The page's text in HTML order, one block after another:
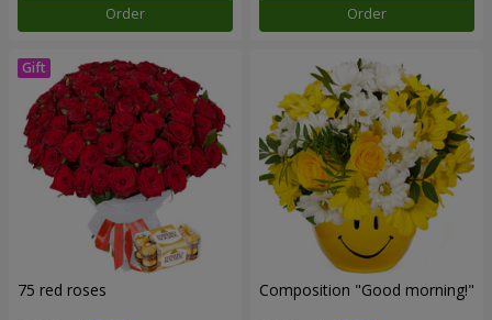
Order Order
75 red roses Composition "Good morning!"